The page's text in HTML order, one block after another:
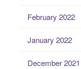
February 2022
January 2022
December 2021